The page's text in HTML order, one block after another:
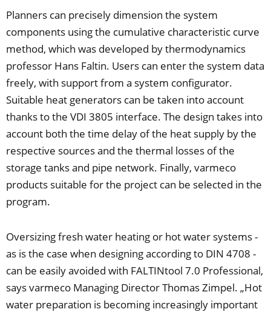
Planners can precisely dimension the system
components using the cumulative characteristic curve
method, which was developed by thermodynamics
professor Hans Faltin. Users can enter the system data
freely, with support from a system configurator.
Suitable heat generators can be taken into account
thanks to the VDI 3805 interface. The design takes into
account both the time delay of the heat supply by the
respective sources and the thermal losses of the
storage tanks and pipe network. Finally, varmeco
products suitable for the project can be selected in the
program.
Oversizing fresh water heating or hot water systems -
as is the case when designing according to DIN 4708 -
can be easily avoided with FALTINtool 7.0 Professional,
says varmeco Managing Director Thomas Zimpel. „Hot
water preparation is becoming increasingly important